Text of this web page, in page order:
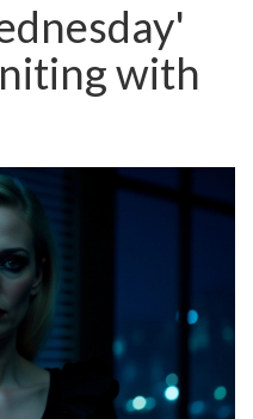
with